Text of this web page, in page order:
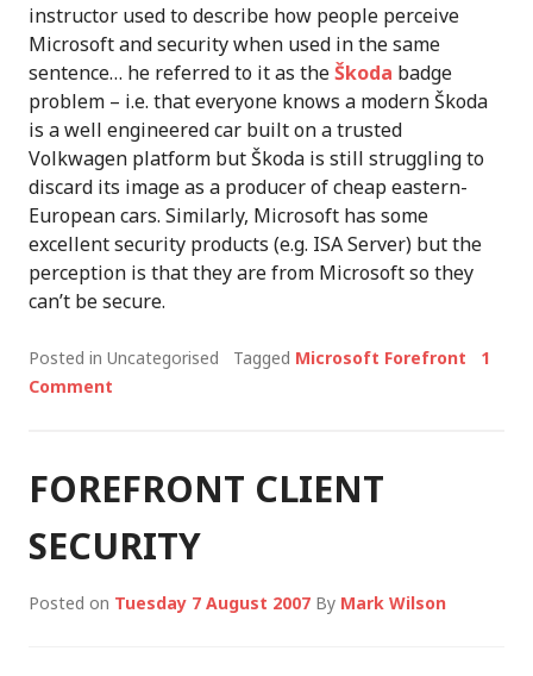
instructor used to describe how people perceive
Microsoft and security when used in the same
sentence… he referred to it as theŠkoda badge
problem – i.e. that everyone knows a modern Škoda
is a well engineered car built on a trusted
Volkwagen platform but Škoda is still struggling to
discard its image as a producer of cheap eastern-
European cars. Similarly, Microsoft has some
excellent security products (e.g. ISA Server) but the
perception is that they are from Microsoft so they
can’t be secure.
Posted in Uncategorised Tagged Microsoft Forefront
1
Comment
FOREFRONT CLIENT
SECURITY
Posted on Tuesday 7 August 2007 By Mark Wilson